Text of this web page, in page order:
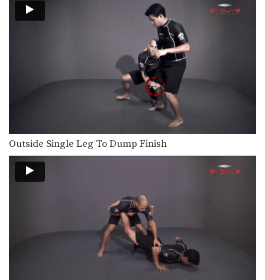
Outside Single Leg To Dump Finish